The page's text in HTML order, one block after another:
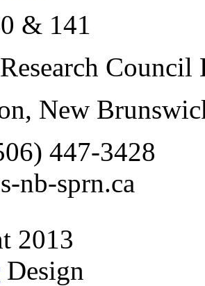
& 141
New
447-3428
nb-sprn.ca
2013
Design